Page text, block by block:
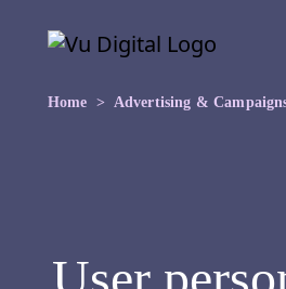
content
Home Advertising &